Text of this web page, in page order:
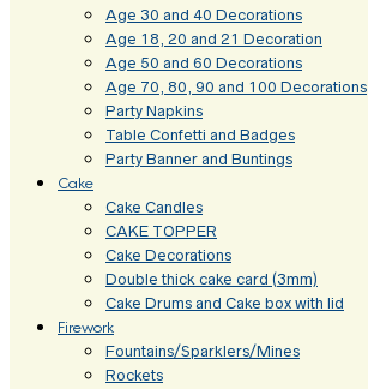
Age 30 and 40 Decorations
Age 18, 20 and 21 Decoration
Age 50 and 60 Decorations
Age 70, 80, 90 and 100 Decorations
Party Napkins
Table Confetti and Badges
Party Banner and Buntings
Cake
Cake Candles
CAKE TOPPER
Cake Decorations
Double thick cake card (3mm)
Cake Drums and Cake box with lid
Firework
Fountains/Sparklers/Mines
Rockets